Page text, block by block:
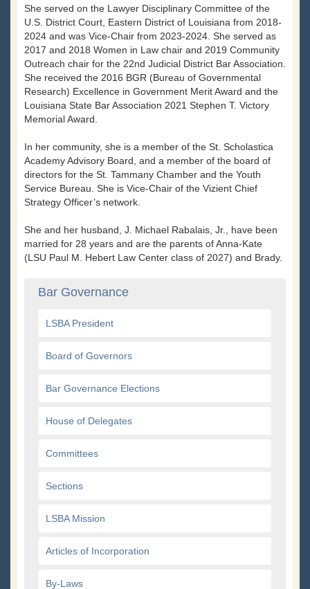
She served on the Lawyer Disciplinary Committee of the
U.S. District Court, Eastern District of Louisiana from 2018-
2024 and was Vice-Chair from 2023-2024. She served as
2017 and 2018 Women in Law chair and 2019 Community
Outreach chair for the 22nd Judicial District Bar Association.
She received the 2016 BGR (Bureau of Governmental
Research) Excellence in Government Merit Award and the
Louisiana State Bar Association 2021 Stephen T. Victory
Memorial Award.
In her community, she is a member of the St. Scholastica
Academy Advisory Board, and a member of the board of
directors for the St. Tammany Chamber and the Youth
Service Bureau. She is Vice-Chair of the Vizient Chief
Strategy Officer’s network.
She and her husband, J. Michael Rabalais, Jr., have been
married for 28 years and are the parents of Anna-Kate
(LSU Paul M. Hebert Law Center class of 2027) and Brady.
Bar Governance
LSBA President
Board of Governors
Bar Governance Elections
House of Delegates
Committees
Sections
LSBA Mission
Articles of Incorporation
By-Laws